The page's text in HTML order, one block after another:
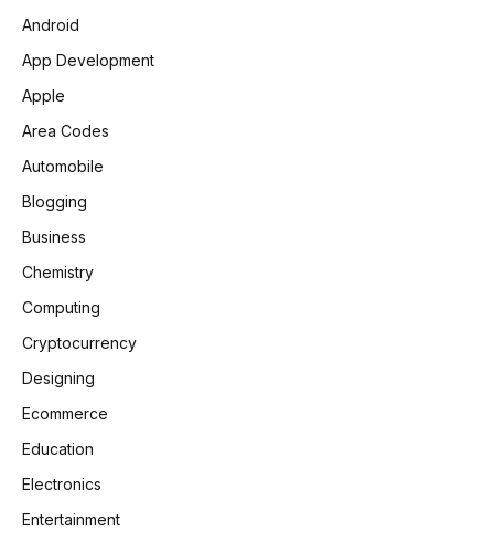
Android
App Development
Apple
Area Codes
Automobile
Blogging
Business
Chemistry
Computing
Cryptocurrency
Designing
Ecommerce
Education
Electronics
Entertainment